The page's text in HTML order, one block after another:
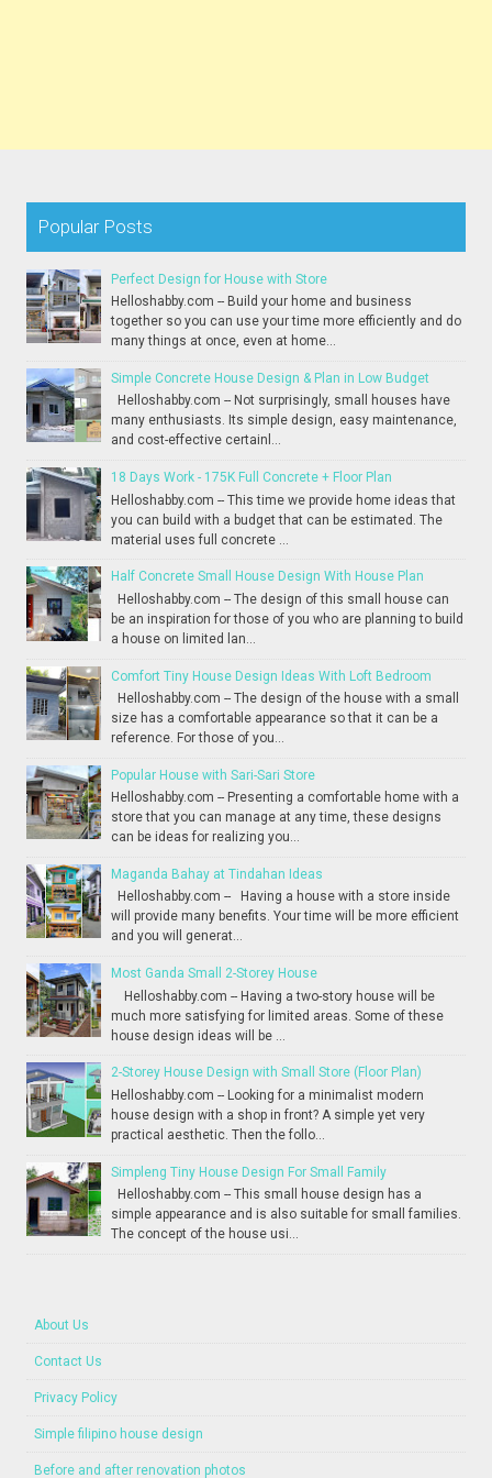
Popular Posts
Perfect Design for House with Store
Helloshabby.com -- Build your home and business
together so you can use your time more efficiently and do
many things at once, even at home...
Simple Concrete House Design & Plan in Low Budget
Helloshabby.com -- Not surprisingly, small houses have
many enthusiasts. Its simple design, easy maintenance,
and cost-effective certainl...
18 Days Work - 175K Full Concrete + Floor Plan
Helloshabby.com -- This time we provide home ideas that
you can build with a budget that can be estimated. The
material uses full concrete ...
Half Concrete Small House Design With House Plan
Helloshabby.com -- The design of this small house can
be an inspiration for those of you who are planning to build
a house on limited lan...
Comfort Tiny House Design Ideas With Loft Bedroom
Helloshabby.com -- The design of the house with a small
size has a comfortable appearance so that it can be a
reference. For those of you...
Popular House with Sari-Sari Store
Helloshabby.com -- Presenting a comfortable home with a
store that you can manage at any time, these designs
can be ideas for realizing you...
Maganda Bahay at Tindahan Ideas
Helloshabby.com -- Having a house with a store inside
will provide many benefits. Your time will be more efficient
and you will generat...
Most Ganda Small 2-Storey House
Helloshabby.com -- Having a two-story house will be
much more satisfying for limited areas. Some of these
house design ideas will be ...
2-Storey House Design with Small Store (Floor Plan)
Helloshabby.com -- Looking for a minimalist modern
house design with a shop in front? A simple yet very
practical aesthetic. Then the follo...
Simpleng Tiny House Design For Small Family
Helloshabby.com -- This small house design has a
simple appearance and is also suitable for small families.
The concept of the house usi...
About Us
Contact Us
Privacy Policy
Simple filipino house design
Before and after renovation photos